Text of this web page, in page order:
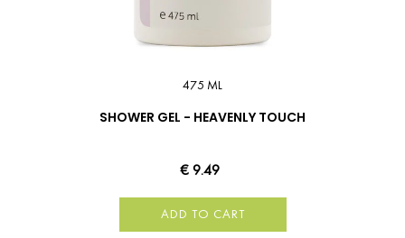
475 ML
SHOWER GEL - HEAVENLY TOUCH
€ 9.49
ADD TO CART